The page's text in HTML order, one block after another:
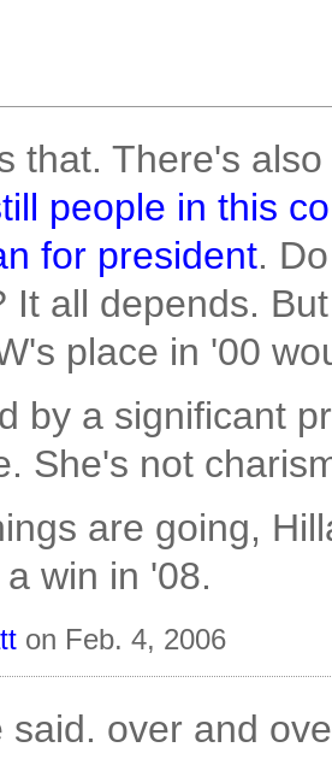
that. There's
people in this
for president.
It all depends.
place in '00
by a significant
She's not
are going,
win in '08.
on Feb. 4, 2006
said. over and